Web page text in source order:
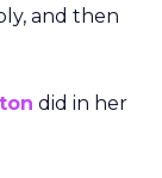
and then
did in her